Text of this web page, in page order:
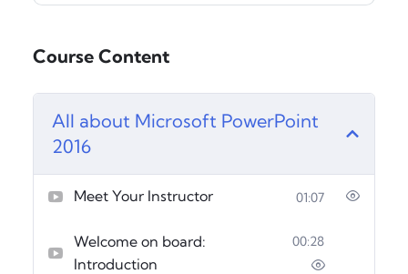
Course Content
All about Microsoft PowerPoint
2016
Meet Your Instructor 01:07
Welcome on board:
Introduction
00:28